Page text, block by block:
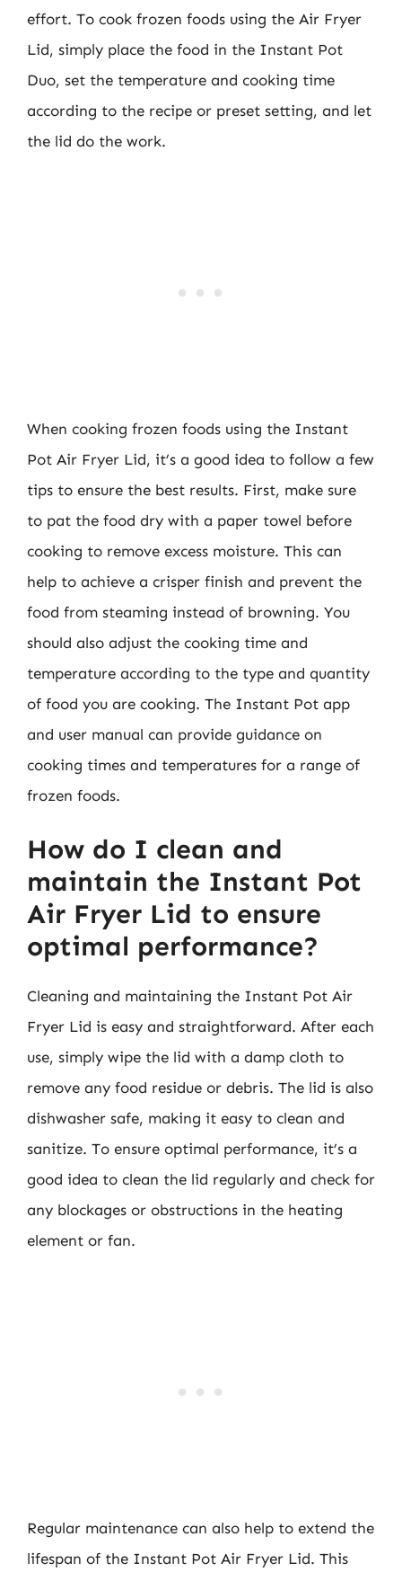
effort. To cook frozen foods using the Air Fryer
Lid, simply place the food in the Instant Pot
Duo, set the temperature and cooking time
according to the recipe or preset setting, and let
the lid do the work.
When cooking frozen foods using the Instant
Pot Air Fryer Lid, it’s a good idea to follow a few
tips to ensure the best results. First, make sure
to pat the food dry with a paper towel before
cooking to remove excess moisture. This can
help to achieve a crisper finish and prevent the
food from steaming instead of browning. You
should also adjust the cooking time and
temperature according to the type and quantity
of food you are cooking. The Instant Pot app
and user manual can provide guidance on
cooking times and temperatures for a range of
frozen foods.
How do I clean and
maintain the Instant Pot
Air Fryer Lid to ensure
optimal performance?
Cleaning and maintaining the Instant Pot Air
Fryer Lid is easy and straightforward. After each
use, simply wipe the lid with a damp cloth to
remove any food residue or debris. The lid is also
dishwasher safe, making it easy to clean and
sanitize. To ensure optimal performance, it’s a
good idea to clean the lid regularly and check for
any blockages or obstructions in the heating
element or fan.
Regular maintenance can also help to extend the
lifespan of the Instant Pot Air Fryer Lid. This